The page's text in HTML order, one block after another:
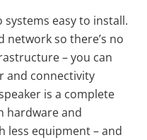
systems easy to install.
network so there’s no
– you can
and connectivity
is a complete
hardware and
less equipment – and